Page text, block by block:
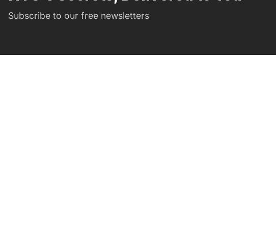
Subscribe to our free newsletters